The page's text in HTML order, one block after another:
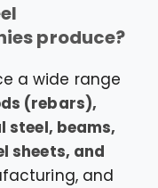
produce?
a wide range
(rebars),
beams,
sheets, and
and